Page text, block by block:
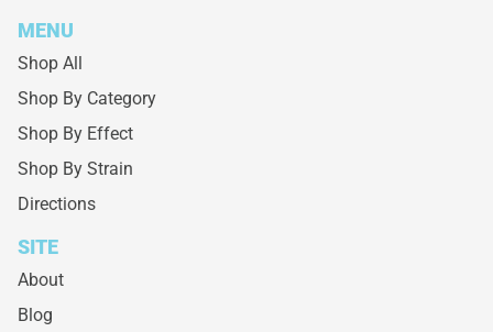
MENU
Shop All
Shop By Category
Shop By Effect
Shop By Strain
Directions
SITE
About
Blog